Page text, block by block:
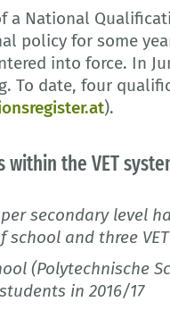
National
policy for some
into force. In
To date, four
).
the VET
secondary level
and three
(Polytechnische
in 2016/17